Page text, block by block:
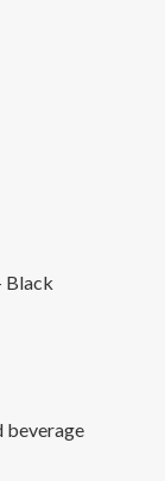
Black
beverage